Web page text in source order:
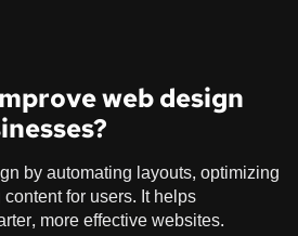
web design
by automating layouts, optimizing
for users. It helps
more effective websites.